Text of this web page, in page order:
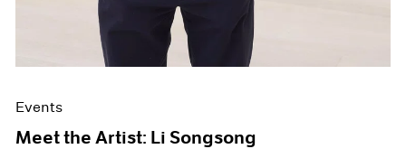
Events
Meet the Artist: Li Songsong